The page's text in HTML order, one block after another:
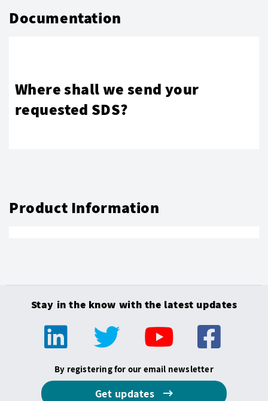
Documentation
Where shall we send your
requested SDS?
Product Information
Stay in the know with the latest updates
By registering for our email newsletter
Get updates